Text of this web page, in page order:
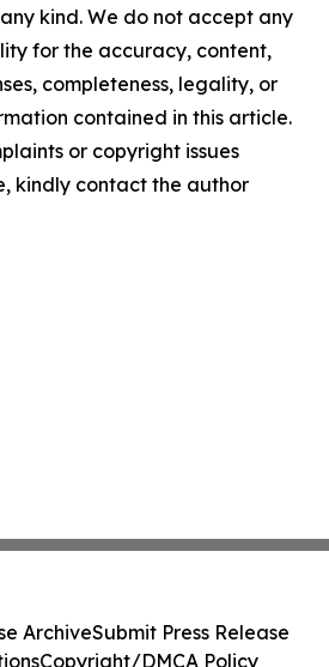
kind. We do not accept any
for the accuracy, content,
completeness, legality, or
contained in this article.
or copyright issues
kindly contact the author
ArchiveSubmit Press Release
Copyright/DMCA Policy